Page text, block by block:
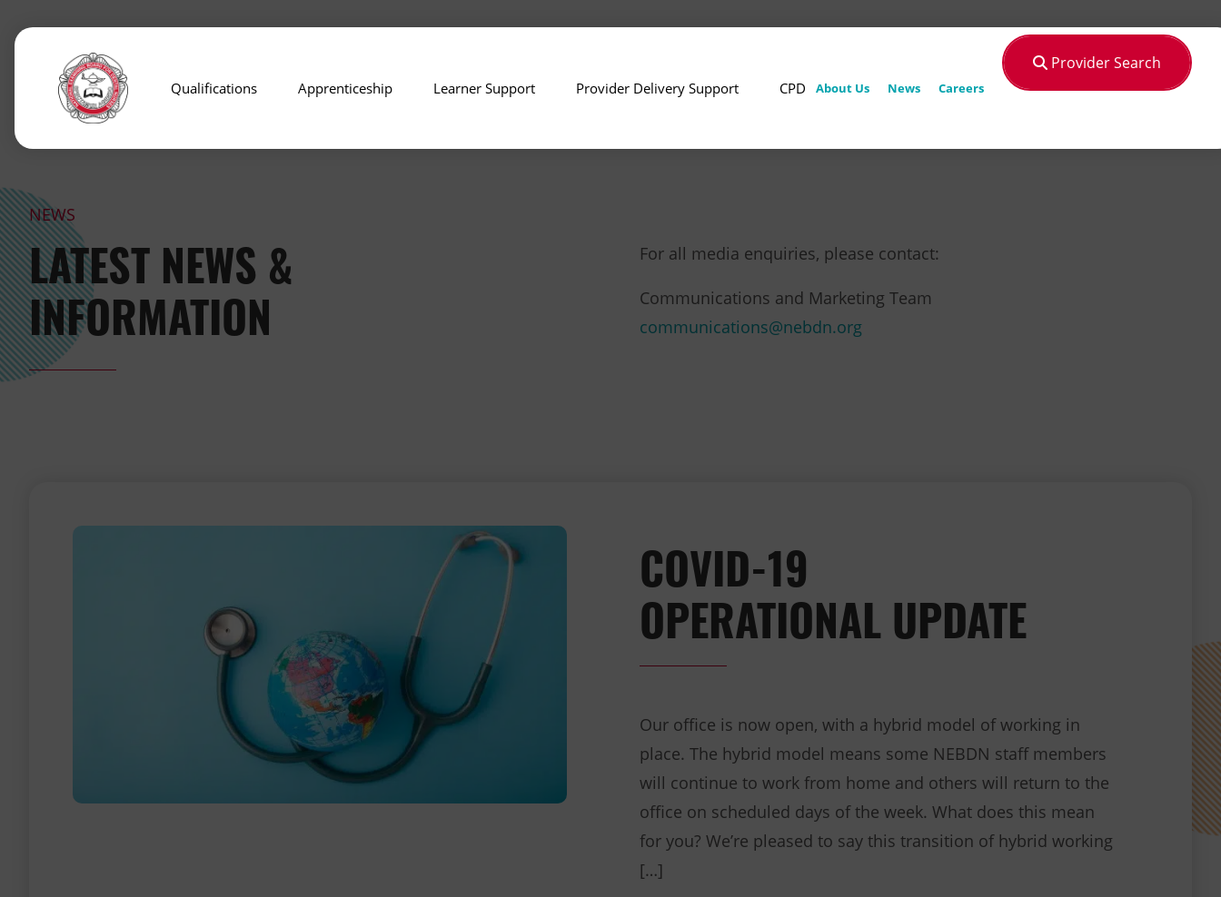
Qualifications Apprenticeship Learner Support Provider Delivery Support CPD About Us News Careers
Provider Search
NEWS
LATEST NEWS &
INFORMATION
For all media enquiries, please contact:
Communications and Marketing Team
communications@nebdn.org
COVID-19
OPERATIONAL UPDATE
Our office is now open, with a hybrid model of working in
place. The hybrid model means some NEBDN staff members
will continue to work from home and others will return to the
office on scheduled days of the week. What does this mean
for you? We’re pleased to say this transition of hybrid working
[…]